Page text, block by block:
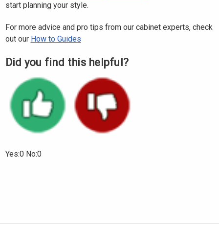
start planning your style.
For more advice and pro tips from our cabinet experts, check
out our How to Guides
Did you find this helpful?
Yes:0 No:0